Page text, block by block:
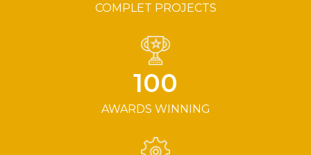
COMPLET PROJECTS
100
AWARDS WINNING